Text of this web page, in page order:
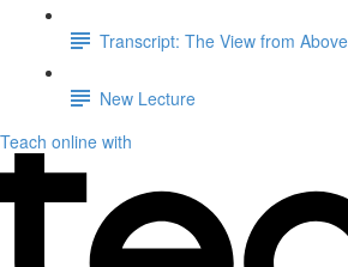
Transcript: The View from
New Lecture
Teach online with